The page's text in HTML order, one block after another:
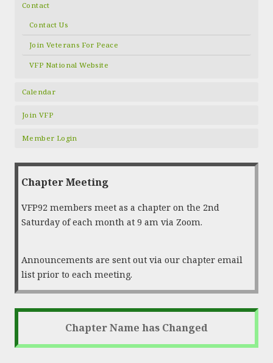
Contact
Contact Us
Join Veterans For Peace
VFP National Website
Calendar
Join VFP
Member Login
Chapter Meeting
VFP92 members meet as a chapter on the 2nd
Saturday of each month at 9 am via Zoom.
Announcements are sent out via our chapter email
list prior to each meeting.
Chapter Name has Changed